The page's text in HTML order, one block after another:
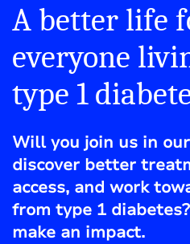
A better life
everyone
type 1
Will you join us in
discover better
access, and work
from type 1
make an impact.